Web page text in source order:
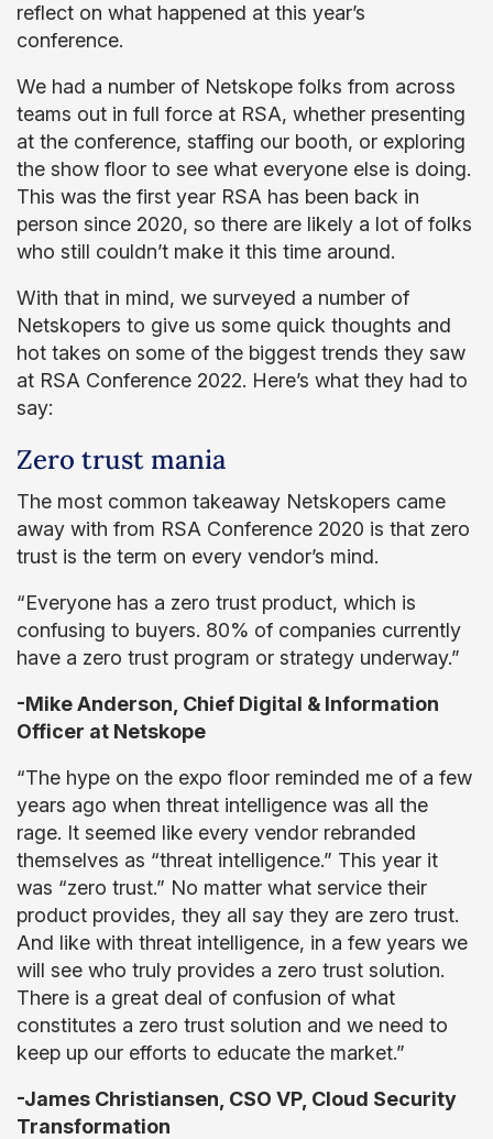
reflect on what happened at this year’s
conference.
We had a number of Netskope folks from across
teams out in full force at RSA, whether presenting
at the conference, staffing our booth, or exploring
the show floor to see what everyone else is doing.
This was the first year RSA has been back in
person since 2020, so there are likely a lot of folks
who still couldn’t make it this time around.
With that in mind, we surveyed a number of
Netskopers to give us some quick thoughts and
hot takes on some of the biggest trends they saw
at RSA Conference 2022. Here’s what they had to
say:
Zero trust mania
The most common takeaway Netskopers came
away with from RSA Conference 2020 is that zero
trust is the term on every vendor’s mind.
“Everyone has a zero trust product, which is
confusing to buyers. 80% of companies currently
have a zero trust program or strategy underway.”
-Mike Anderson, Chief Digital & Information
Officer at Netskope
“The hype on the expo floor reminded me of a few
years ago when threat intelligence was all the
rage. It seemed like every vendor rebranded
themselves as “threat intelligence.” This year it
was “zero trust.” No matter what service their
product provides, they all say they are zero trust.
And like with threat intelligence, in a few years we
will see who truly provides a zero trust solution.
There is a great deal of confusion of what
constitutes a zero trust solution and we need to
keep up our efforts to educate the market.”
-James Christiansen, CSO VP, Cloud Security
Transformation